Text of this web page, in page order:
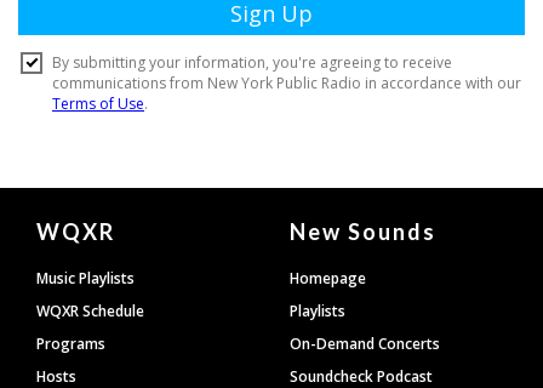
Document
Footer
WQXR
Music Playlists
WQXR Schedule
Programs
Hosts
New Sounds
Homepage
Playlists
On-Demand Concerts
Soundcheck Podcast